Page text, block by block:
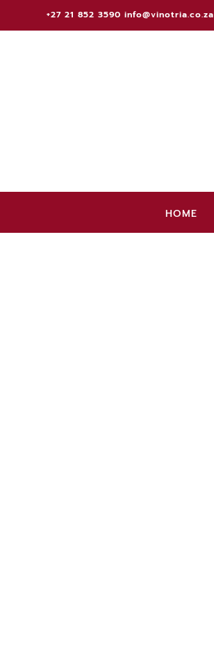
+27 21 852 3590 info@vinotria.co.za
HOME